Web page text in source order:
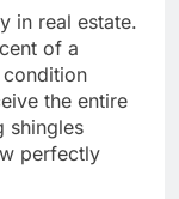
in real estate.
of a
condition
the entire
shingles
perfectly